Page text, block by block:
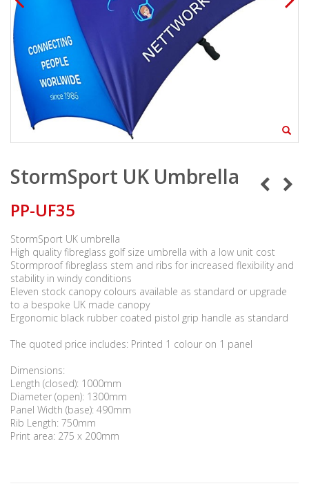
StormSport UK Umbrella
PP-UF35
StormSport UK umbrella
High quality fibreglass golf size umbrella with a low unit cost
Stormproof fibreglass stem and ribs for increased flexibility and
stability in windy conditions
Eleven stock canopy colours available as standard or upgrade
to a bespoke UK made canopy
Ergonomic black rubber coated pistol grip handle as standard
The quoted price includes: Printed 1 colour on 1 panel
Dimensions:
Length (closed): 1000mm
Diameter (open): 1300mm
Panel Width (base): 490mm
Rib Length: 750mm
Print area: 275 x 200mm